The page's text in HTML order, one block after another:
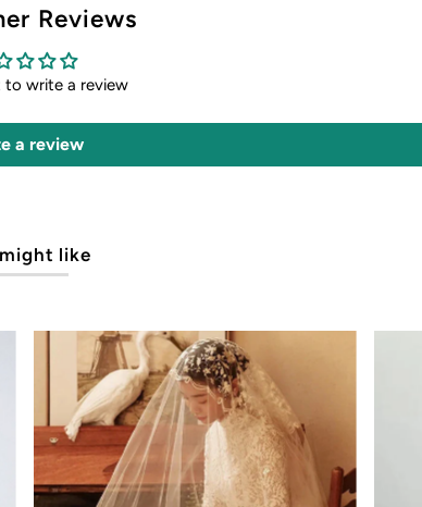
Reviews
to write a review
a review
like